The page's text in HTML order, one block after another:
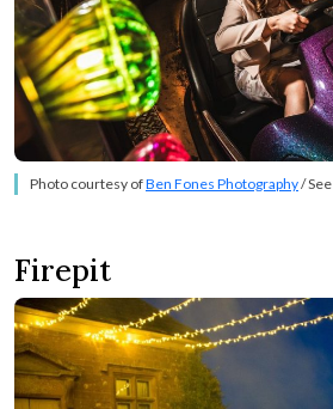
Photo courtesy ofBen Fones Photography/ See
Firepit